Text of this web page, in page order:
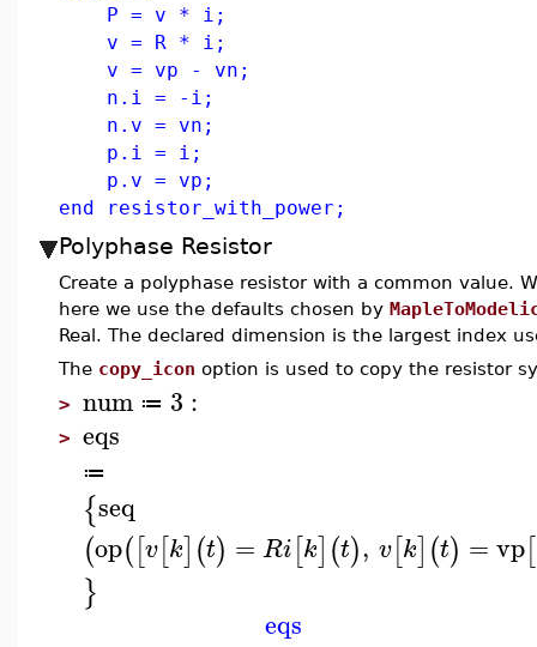
P = v * i;
v = R * i;
v = vp - vn;
n.i = -i;
n.v = vn;
p.i = i;
p.v = vp;
end resistor_with_power;
Polyphase Resistor
Create a polyphase resistor with a common value.
here we use the defaults chosen by
Real. The declared dimension is the largest index
The copy_icon option is used to copy the resistor
> num ≔ 3 :
> eqs
≔
{seq
(op([v[k](t) = Ri[k](t), v[k](t) =vp[
}
eqs